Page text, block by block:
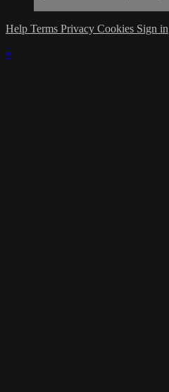
Help Terms Privacy Cookies Sign in
×